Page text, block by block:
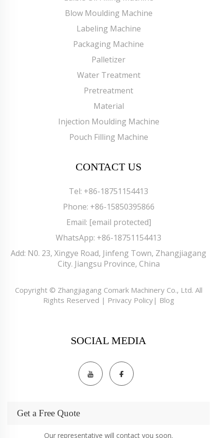
Blow Moulding Machine
Labeling Machine
Packaging Machine
Palletizer
Water Treatment
Pretreatment
Material
Injection Moulding Machine
Pouch Filling Machine
CONTACT US
Tel: +86-18751154413
Phone: +86-15850395866
Email: [email protected]
WhatsApp: +86-18751154413
Add: N0. 23, Xingye Road, Jinfeng Town, Zhangjiagang
City. Jiangsu Province, China
Copyright © Zhangjiagang Comark Machinery Co., Ltd. All
Rights Reserved | Privacy Policy| Blog
SOCIAL MEDIA
Get a Free Quote
Our representative will contact you soon.